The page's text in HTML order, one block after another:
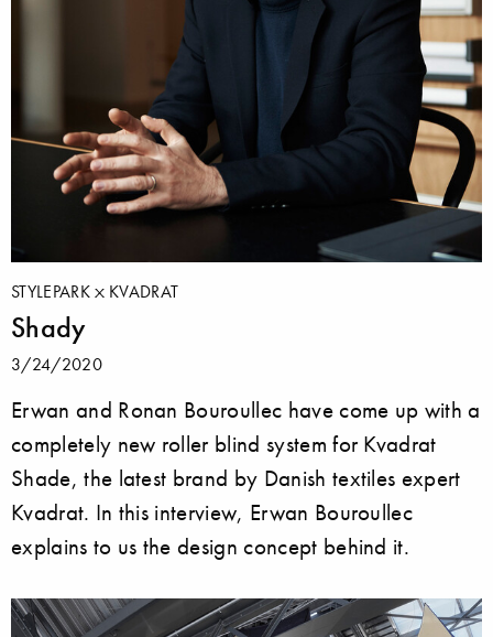
STYLEPARK KVADRAT
Shady
3/24/2020
Erwan and Ronan Bouroullec have come up with a
completely new roller blind system for Kvadrat
Shade, the latest brand by Danish textiles expert
Kvadrat. In this interview, Erwan Bouroullec
explains to us the design concept behind it.